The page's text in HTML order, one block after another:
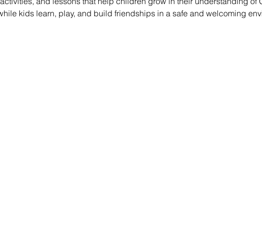
kids learn, play, and build friendships in a safe and welcoming